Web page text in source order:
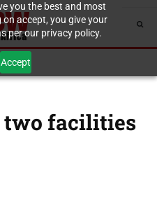
you the best and most
on accept, you give your
per our privacy policy.
Accept
two facilities